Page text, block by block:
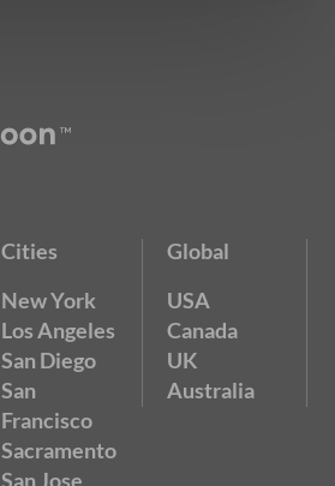
Cities
New York
Los Angeles
San Diego
San
Francisco
Sacramento
San Jose
Global
USA
Canada
UK
Australia